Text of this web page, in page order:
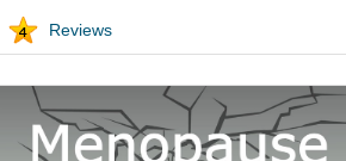
Reviews